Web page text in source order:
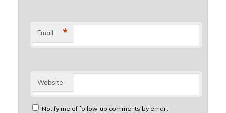
Email *
Website
Notify me of follow-up comments by email.